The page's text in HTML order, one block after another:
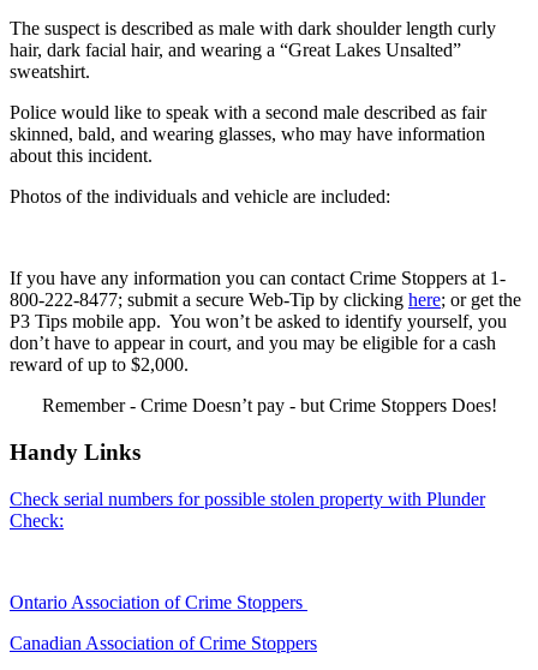
The suspect is described as male with dark shoulder length curly
hair, dark facial hair, and wearing a “Great Lakes Unsalted”
sweatshirt.
Police would like to speak with a second male described as fair
skinned, bald, and wearing glasses, who may have information
about this incident.
Photos of the individuals and vehicle are included:
If you have any information you can contact Crime Stoppers at 1-
800-222-8477; submit a secure Web-Tip by clicking here; or get the
P3 Tips mobile app. You won’t be asked to identify yourself, you
don’t have to appear in court, and you may be eligible for a cash
reward of up to $2,000.
Remember - Crime Doesn’t pay - but Crime Stoppers Does!
Handy Links
Check serial numbers for possible stolen property with Plunder
Check:
Ontario Association of Crime Stoppers
Canadian Association of Crime Stoppers